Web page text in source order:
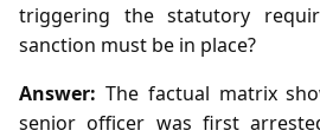
triggering the statutory
sanction must be in place?
Answer: The factual matrix
senior officer was first